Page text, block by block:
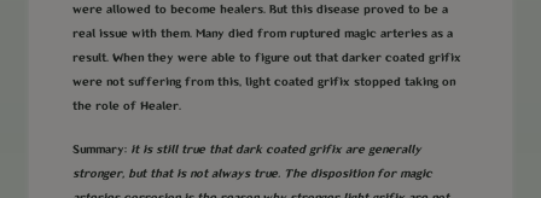
were allowed to become healers. But this disease proved to be a
real issue with them. Many died from ruptured magic arteries as a
result. When they were able to figure out that darker coated grifix
were not suffering from this, light coated grifix stopped taking on
the role of Healer.
Summary: it is still true that dark coated grifix are generally
stronger, but that is not always true. The disposition for magic